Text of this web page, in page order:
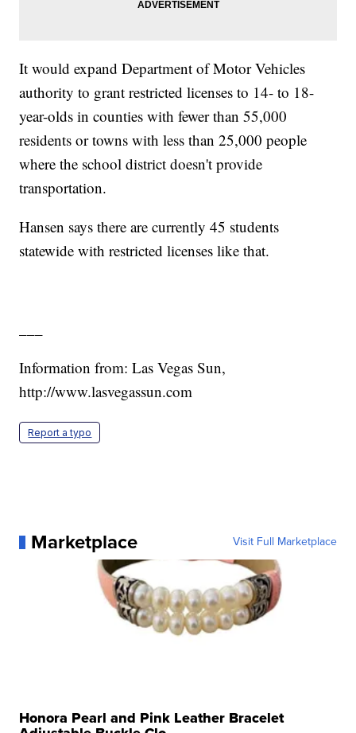
It would expand Department of Motor Vehicles
authority to grant restricted licenses to 14- to 18-
year-olds in counties with fewer than 55,000
residents or towns with less than 25,000 people
where the school district doesn't provide
transportation.
Hansen says there are currently 45 students
statewide with restricted licenses like that.
Information from: Las Vegas Sun,
http://www.lasvegassun.com
Report a typo
Marketplace Visit Full Marketplace
Honora Pearl and Pink Leather Bracelet